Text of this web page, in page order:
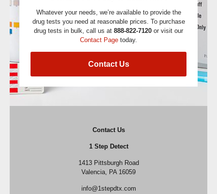
Whatever your needs, we’re available to provide the
drug tests you need at reasonable prices. To purchase
drug tests in bulk, call us at 888-822-7120 or visit our
Contact Page today.
Contact Us
Contact Us
1 Step Detect
1413 Pittsburgh Road
Valencia, PA 16059
info@1stepdtx.com